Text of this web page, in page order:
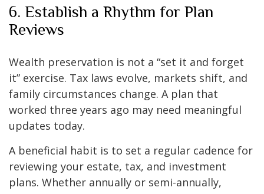
6. Establish a Rhythm for Plan
Reviews
Wealth preservation is not a “set it and forget
it” exercise. Tax laws evolve, markets shift, and
family circumstances change. A plan that
worked three years ago may need meaningful
updates today.
A beneficial habit is to set a regular cadence for
reviewing your estate, tax, and investment
plans. Whether annually or semi-annually,